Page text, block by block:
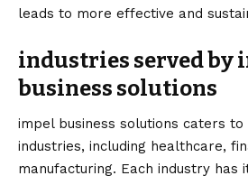
leads to more effective and
industries served by
business solutions
impel business solutions caters
industries, including healthcare,
manufacturing. Each industry has